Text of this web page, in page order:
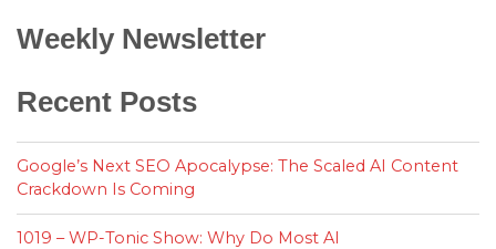
Weekly Newsletter
Recent Posts
Google’s Next SEO Apocalypse: The Scaled AI Content
Crackdown Is Coming
1019 – WP-Tonic Show: Why Do Most AI